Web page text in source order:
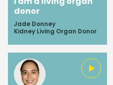
donor
Jade Donney
Kidney Living Organ Donor